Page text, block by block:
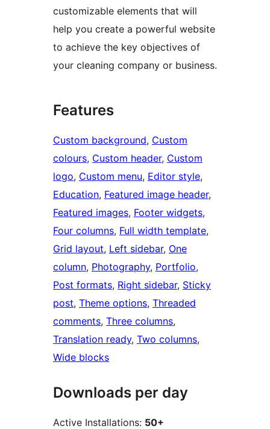
customizable elements that will
help you create a powerful website
to achieve the key objectives of
your cleaning company or business.
Features
Custom background, Custom
colours, Custom header, Custom
logo, Custom menu, Editor style
Education, Featured image header
Featured images, Footer widgets
Four columns, Full width template
Grid layout, Left sidebar, One
column, Photography, Portfolio
Post formats, Right sidebar, Sticky
post, Theme options, Threaded
comments, Three columns
Translation ready, Two columns
Wide blocks
Downloads per day
Active Installations: 50+